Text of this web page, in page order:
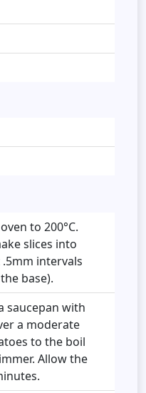
to 200°C.
slices into
intervals
base).
saucepan with
a moderate
to the boil
Allow the